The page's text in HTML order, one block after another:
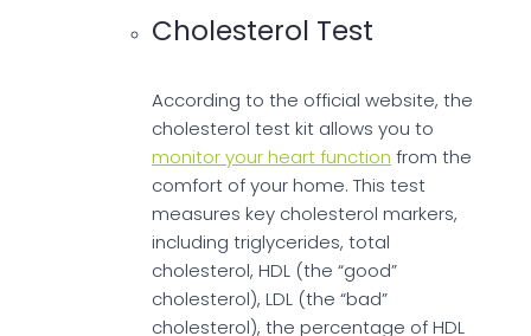
Cholesterol Test
According to the official website, the
cholesterol test kit allows you to
monitor your heart function from the
comfort of your home. This test
measures key cholesterol markers,
including triglycerides, total
cholesterol, HDL (the “good”
cholesterol), LDL (the “bad”
cholesterol), the percentage of HDL